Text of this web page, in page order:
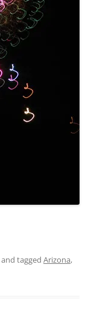
and tagged Arizona,